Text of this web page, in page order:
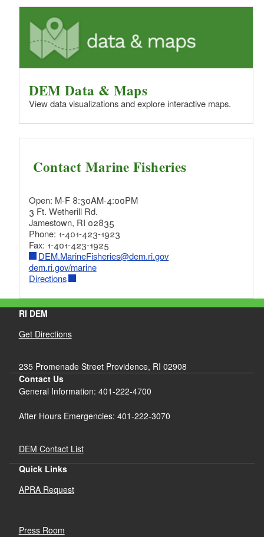
DEM Data & Maps
View data visualizations and explore interactive maps.
Contact Marine Fisheries
Open: M-F 8:30AM-4:00PM
3 Ft. Wetherill Rd.
Jamestown, RI 02835
Phone: 1-401-423-1923
Fax: 1-401-423-1925
DEM.MarineFisheries@dem.ri.gov
dem.ri.gov/marine
Directions
RI DEM
Get Directions
235 Promenade Street Providence, RI 02908
Contact Us
General Information: 401-222-4700
After Hours Emergencies: 401-222-3070
DEM Contact List
Quick Links
APRA Request
Press Room